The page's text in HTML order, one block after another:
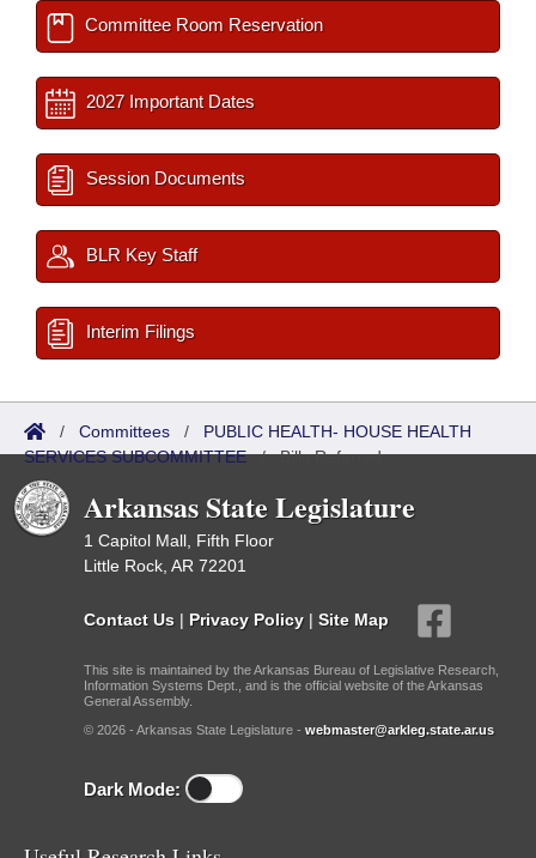
Committee Room Reservation
2027 Important Dates
Session Documents
BLR Key Staff
Interim Filings
/ Committees / PUBLIC HEALTH- HOUSE HEALTH
SERVICES SUBCOMMITTEE/Bills Referred
Arkansas State Legislature
1 Capitol Mall, Fifth Floor
Little Rock, AR 72201
Contact Us | Privacy Policy | Site Map
This site is maintained by the Arkansas Bureau of Legislative Research,
Information Systems Dept., and is the official website of the Arkansas
General Assembly.
© 2026 - Arkansas State Legislature - webmaster@arkleg.state.ar.us
Dark Mode: